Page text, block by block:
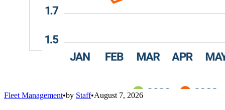
Fleet Management•by Staff•August 7, 2026